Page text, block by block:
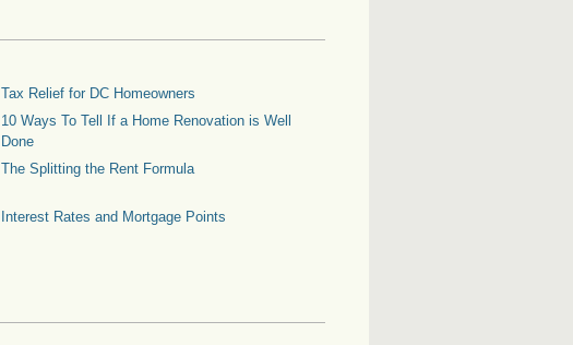
Tax Relief for DC Homeowners
10 Ways To Tell If a Home Renovation is Well
Done
The Splitting the Rent Formula
Interest Rates and Mortgage Points